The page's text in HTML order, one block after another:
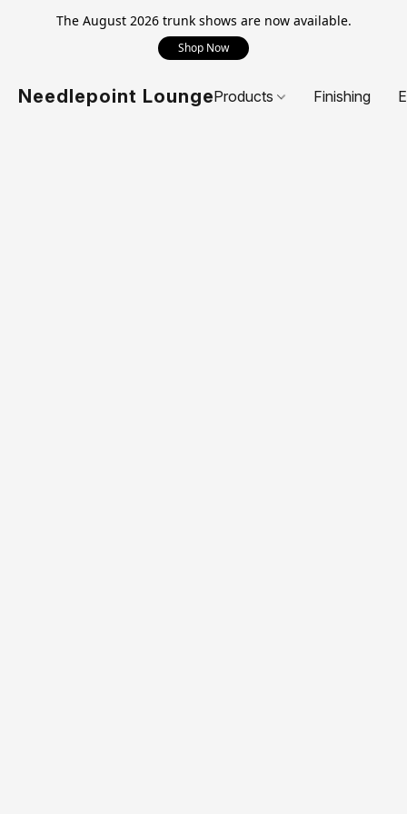
The August 2026 trunk shows are now available.
Shop Now
Needlepoint LoungeProducts Finishing